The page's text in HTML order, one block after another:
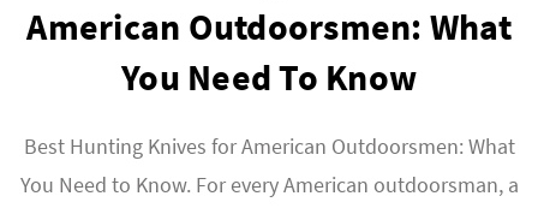
American Outdoorsmen: What
You Need To Know
Best Hunting Knives for American Outdoorsmen: What
You Need to Know. For every American outdoorsman, a